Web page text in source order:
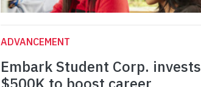
ADVANCEMENT
Embark Student Corp. invests